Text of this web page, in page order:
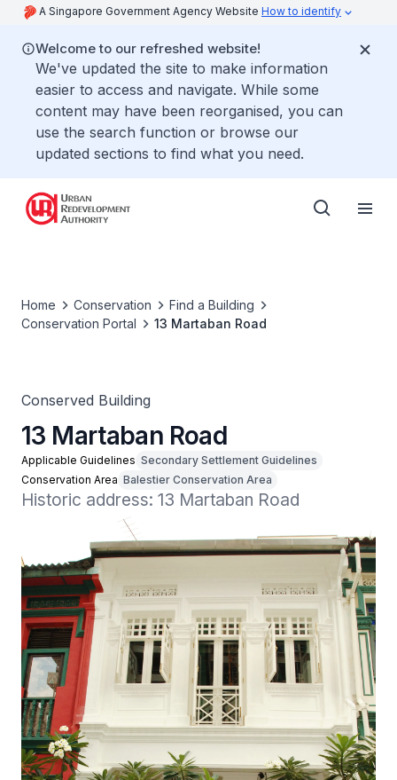
A Singapore Government Agency Website How to identify
Welcome to our refreshed website!
We've updated the site to make information
easier to access and navigate. While some
content may have been reorganised, you can
use the search function or browse our
updated sections to find what you need.
Home Conservation
Find a Building
Conservation Portal
13 Martaban Road
Conserved Building
13 Martaban Road
Applicable Guidelines Secondary Settlement Guidelines
Conservation Area Balestier Conservation Area
Historic address: 13 Martaban Road